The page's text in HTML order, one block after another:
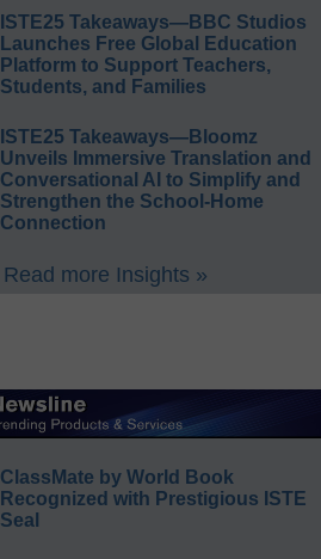
ISTE25 Takeaways—BBC Studios
Launches Free Global Education
Platform to Support Teachers,
Students, and Families
ISTE25 Takeaways—Bloomz
Unveils Immersive Translation and
Conversational AI to Simplify and
Strengthen the School-Home
Connection
Read more Insights »
ClassMate by World Book
Recognized with Prestigious ISTE
Seal